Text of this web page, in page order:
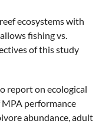
ecosystems with
fishing vs.
of this study
report on ecological
performance
abundance, adult